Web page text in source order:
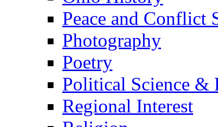
Peace and Conflict
Photography
Poetry
Political Science &
Regional Interest